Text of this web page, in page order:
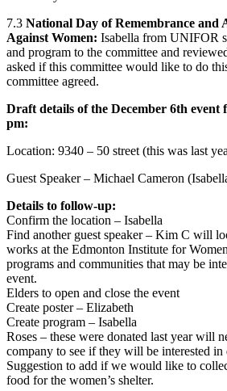
7.3 National Day of Remembrance and
Against Women: Isabella from UNIFOR
and program to the committee and
asked if this committee would like to do
committee agreed.
Draft details of the December 6th event
pm:
Location: 9340 – 50 street (this was last
Guest Speaker – Michael Cameron
Details to follow-up:
Confirm the location – Isabella
Find another guest speaker – Kim C will
works at the Edmonton Institute for
programs and communities that may be
event.
Elders to open and close the event
Create poster – Elizabeth
Create program – Isabella
Roses – these were donated last year will
company to see if they will be interested in
Suggestion to add if we would like to
food for the women’s shelter.